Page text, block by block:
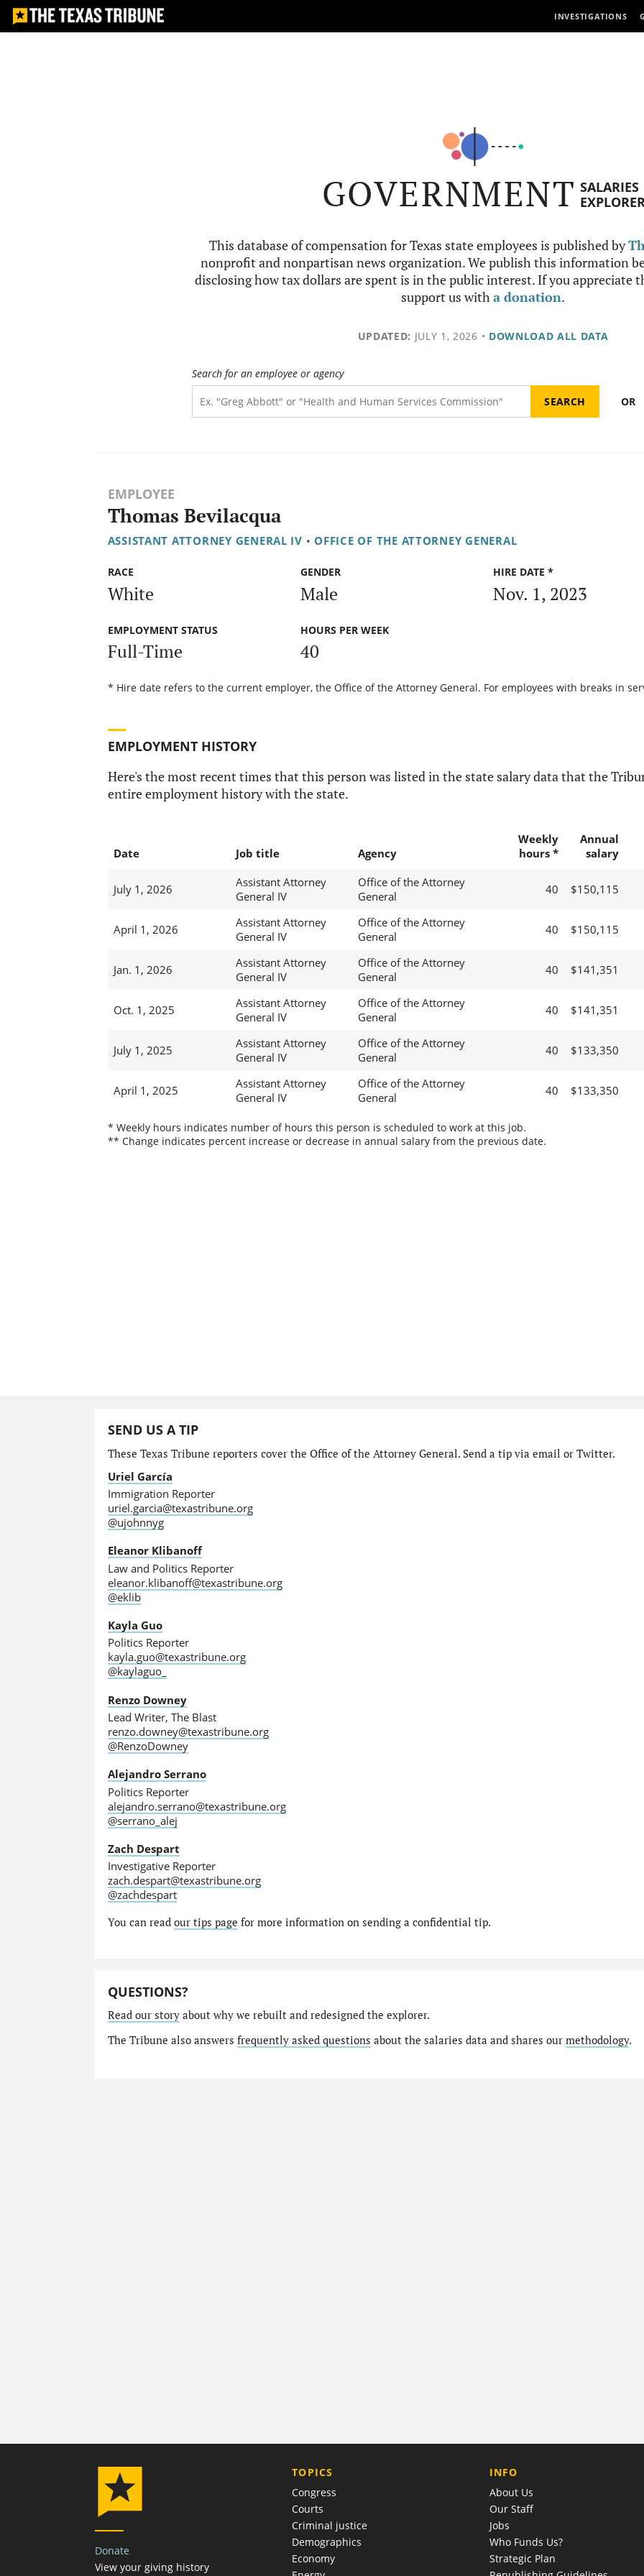
INVESTIGATIONS
GOVERNMENT SALARIES
This database of compensation for Texas state employees is published by
nonprofit and nonpartisan news organization. We publish this information
disclosing how tax dollars are spent is in the public interest. If you appreciate
support us witha donation.
UPDATED: JULY 1, 2026 • DOWNLOAD ALL DATA
Search for an employee or agency
OR
EMPLOYEE
Thomas Bevilacqua
ASSISTANT ATTORNEY GENERAL IV • OFFICE OF THE ATTORNEY GENERAL
RACE
White
GENDER
Male
HIRE DATE *
Nov. 1, 2023
EMPLOYMENT STATUS
Full-Time
HOURS PER WEEK
40
* Hire date refers to the current employer, the Office of the Attorney General. For employees with breaks in
EMPLOYMENT HISTORY
Here's the most recent times that this person was listed in the state salary data that the
entire employment history with the state.
Date Job title Agency
Weekly
hours *
Annual
salary
July 1, 2026
Assistant Attorney
General IV
Office of the Attorney
General
40 $150,115
April 1, 2026
Assistant Attorney
General IV
Office of the Attorney
General
40 $150,115
Jan. 1, 2026
Assistant Attorney
General IV
Office of the Attorney
General
40 $141,351
Oct. 1, 2025
Assistant Attorney
General IV
Office of the Attorney
General
40 $141,351
July 1, 2025
Assistant Attorney
General IV
Office of the Attorney
General
40 $133,350
April 1, 2025
Assistant Attorney
General IV
Office of the Attorney
General
40 $133,350
* Weekly hours indicates number of hours this person is scheduled to work at this job.
** Change indicates percent increase or decrease in annual salary from the previous date.
SEND US A TIP
These Texas Tribune reporters cover the Office of the Attorney General. Send a tip via email or Twitter.
Uriel García
Immigration Reporter
uriel.garcia@texastribune.org
@ujohnnyg
Eleanor Klibanoff
Law and Politics Reporter
eleanor.klibanoff@texastribune.org
@eklib
Kayla Guo
Politics Reporter
kayla.guo@texastribune.org
@kaylaguo_
Renzo Downey
Lead Writer, The Blast
renzo.downey@texastribune.org
@RenzoDowney
Alejandro Serrano
Politics Reporter
alejandro.serrano@texastribune.org
@serrano_alej
Zach Despart
Investigative Reporter
zach.despart@texastribune.org
@zachdespart
You can read our tips page for more information on sending a confidential tip.
QUESTIONS?
Read our storyabout why we rebuilt and redesigned the explorer.
The Tribune also answers frequently asked questions about the salaries data and shares our methodology.
Donate
View your giving history
TOPICS
Congress
Courts
Criminal justice
Demographics
Economy
COMPANY
INFO
About Us
Our Staff
Jobs
Who Funds Us?
Strategic Plan